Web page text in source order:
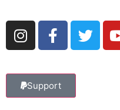
Support